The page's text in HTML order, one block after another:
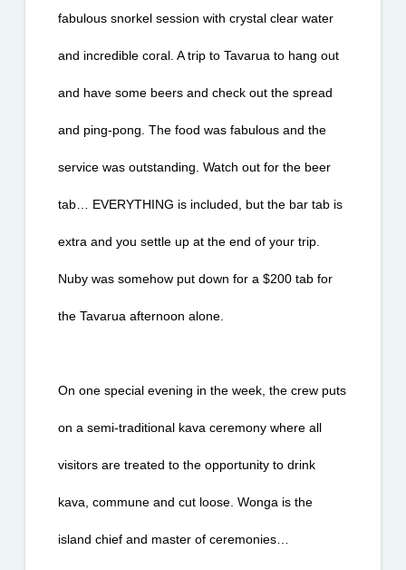
fabulous snorkel session with crystal clear water
and incredible coral. A trip to Tavarua to hang out
and have some beers and check out the spread
and ping-pong. The food was fabulous and the
service was outstanding. Watch out for the beer
tab… EVERYTHING is included, but the bar tab is
extra and you settle up at the end of your trip.
Nuby was somehow put down for a $200 tab for
the Tavarua afternoon alone.
On one special evening in the week, the crew puts
on a semi-traditional kava ceremony where all
visitors are treated to the opportunity to drink
kava, commune and cut loose. Wonga is the
island chief and master of ceremonies…